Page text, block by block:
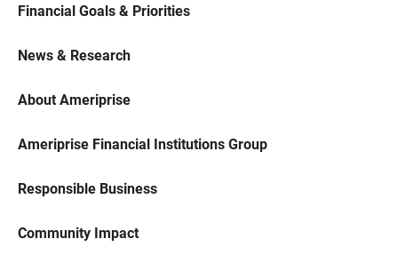
Financial Goals & Priorities
News & Research
About Ameriprise
Ameriprise Financial Institutions Group
Responsible Business
Community Impact